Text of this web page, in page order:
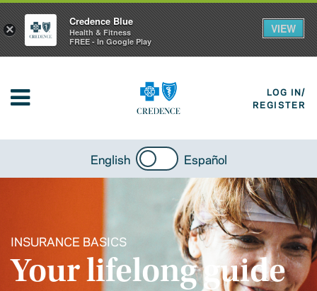
LOG IN/
REGISTER
English Español
INSURANCE BASICS
Your lifelong guide
×
Credence Blue
Health & Fitness
FREE - In Google Play
VIEW